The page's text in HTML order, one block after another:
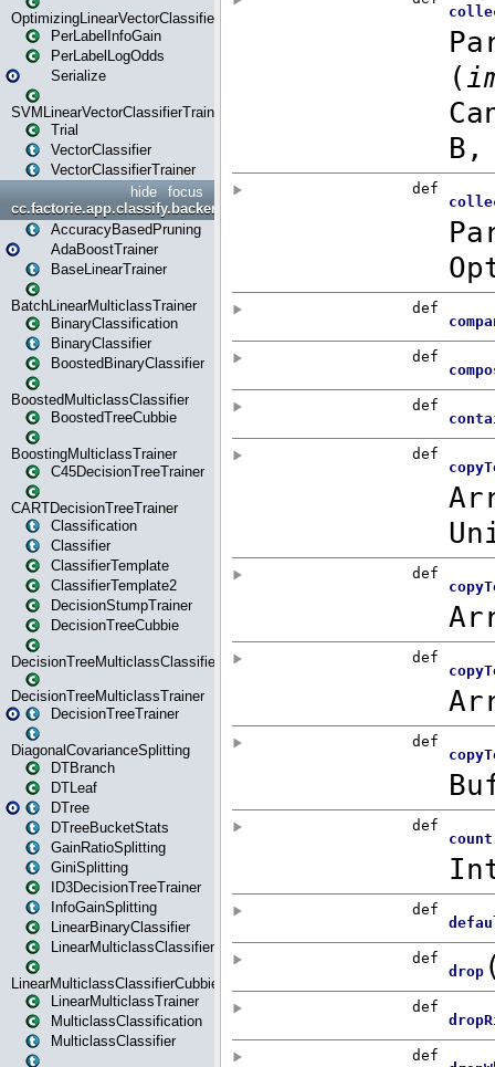
OptimizingLinearVectorClassifierTrainer
PerLabelInfoGain
PerLabelLogOdds
Serialize
SVMLinearVectorClassifierTrainer
Trial
VectorClassifier
VectorClassifierTrainer
focus
hide
cc.factorie.app.classify.backend
AccuracyBasedPruning
AdaBoostTrainer
BaseLinearTrainer
BatchLinearMulticlassTrainer
BinaryClassification
BinaryClassifier
BoostedBinaryClassifier
BoostedMulticlassClassifier
BoostedTreeCubbie
BoostingMulticlassTrainer
C45DecisionTreeTrainer
CARTDecisionTreeTrainer
Classification
Classifier
ClassifierTemplate
ClassifierTemplate2
DecisionStumpTrainer
DecisionTreeCubbie
DecisionTreeMulticlassClassifier
DecisionTreeMulticlassTrainer
DecisionTreeTrainer
DiagonalCovarianceSplitting
DTBranch
DTLeaf
DTree
DTreeBucketStats
GainRatioSplitting
GiniSplitting
ID3DecisionTreeTrainer
InfoGainSplitting
LinearBinaryClassifier
LinearMulticlassClassifier
LinearMulticlassClassifierCubbie
LinearMulticlassTrainer
MulticlassClassification
MulticlassClassifier